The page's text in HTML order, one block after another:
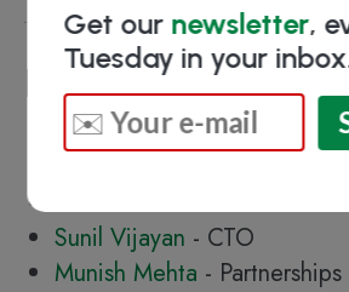
Key people
Saeed Basweidan - Chief
Sunil Vijayan - CTO
Munish Mehta -
Get our newsletter,
Tuesday in your